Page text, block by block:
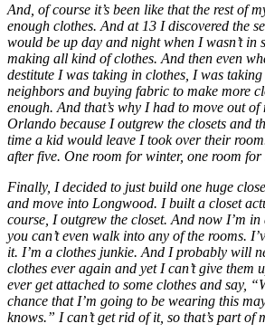
And, of course it’s been like that the rest of
enough clothes. And at 13 I discovered the
would be up day and night when I wasn’t in
making all kind of clothes. And then even
destitute I was taking in clothes, I was
neighbors and buying fabric to make more
enough. And that’s why I had to move out
Orlando because I outgrew the closets and
time a kid would leave I took over their
after five. One room for winter, one room for
Finally, I decided to just build one huge
and move into Longwood. I built a closet
course, I outgrew the closet. And now I’m
you can’t even walk into any of the rooms.
it. I’m a clothes junkie. And I probably will
clothes ever again and yet I can’t give them
ever get attached to some clothes and say,
chance that I’m going to be wearing this
knows.” I can’t get rid of it, so that’s part of